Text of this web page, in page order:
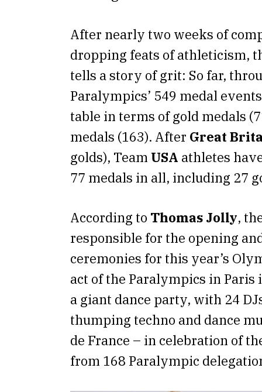
After nearly two weeks of
dropping feats of athleticism,
tells a story of grit: So far,
Paralympics’ 549 medal
table in terms of gold medals
medals (163). After Great
golds), Team USA athletes
77 medals in all, including 27
According to Thomas Jolly,
responsible for the opening
ceremonies for this year’s
act of the Paralympics in Paris
a giant dance party, with 24
thumping techno and dance
de France – in celebration of
from 168 Paralympic